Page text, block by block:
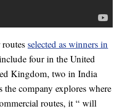
selected as winners in
four in the United
Kingdom, two in India
company explores where
routes, it “ will